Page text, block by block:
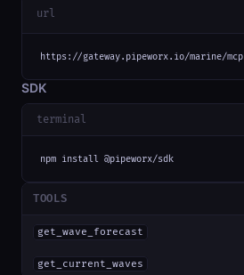
url
https://gateway.pipeworx.io/marine/mcp
SDK
terminal
npm install @pipeworx/sdk
TOOLS
get_wave_forecast
get_current_waves